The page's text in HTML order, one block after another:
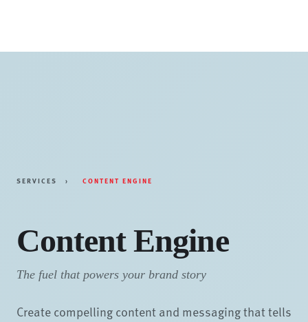
SERVICES › CONTENT ENGINE
Content Engine
The fuel that powers your brand story
Create compelling content and messaging that tells